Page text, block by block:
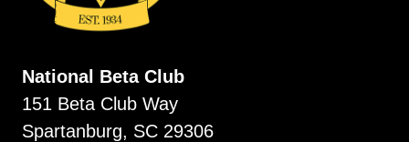
National Beta Club
151 Beta Club Way
Spartanburg, SC 29306